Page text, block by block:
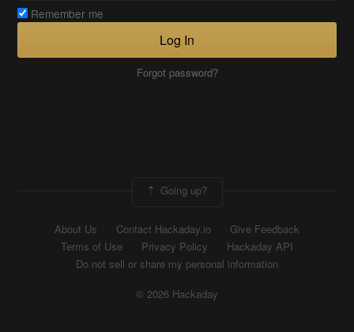
Remember me
Log In
Forgot password?
Going up?
About Us Contact Hackaday.io
Give Feedback
Terms of Use
Privacy Policy
Hackaday API
Do not sell or share my personal information
© 2026 Hackaday